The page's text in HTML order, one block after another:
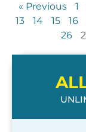
« Previous 1
13
14 15 16
26